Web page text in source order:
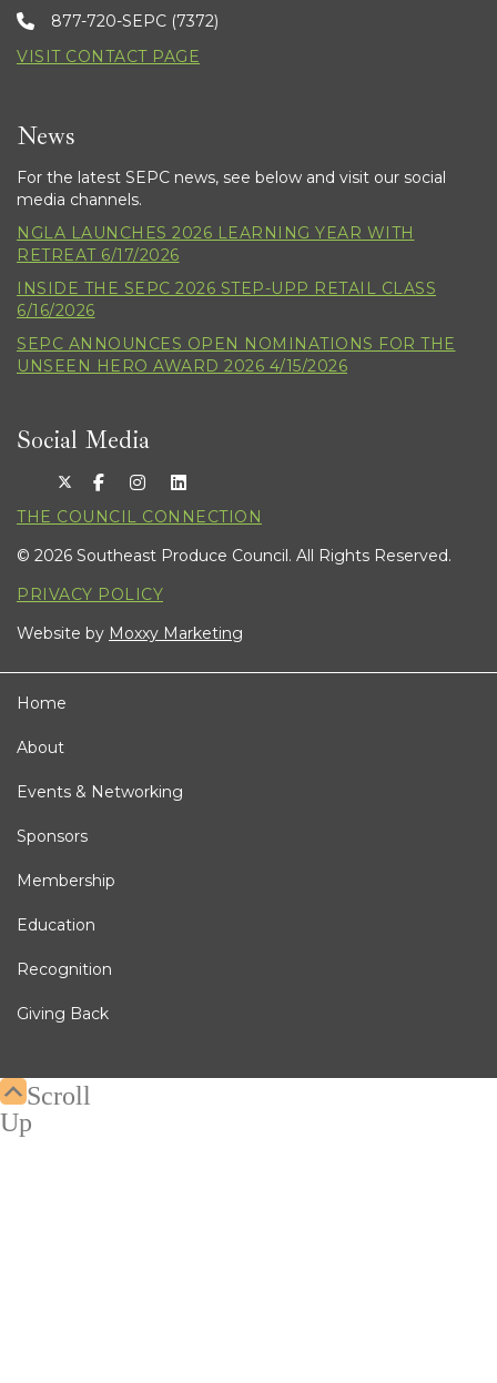
877-720-SEPC (7372)
VISIT CONTACT PAGE
News
For the latest SEPC news, see below and visit our social
media channels.
NGLA LAUNCHES 2026 LEARNING YEAR WITH
RETREAT 6/17/2026
INSIDE THE SEPC 2026 STEP-UPP RETAIL CLASS
6/16/2026
SEPC ANNOUNCES OPEN NOMINATIONS FOR THE
UNSEEN HERO AWARD 2026 4/15/2026
Social Media
THE COUNCIL CONNECTION
© 2026 Southeast Produce Council. All Rights Reserved.
PRIVACY POLICY
Website by Moxxy Marketing
Home
About
Events & Networking
Sponsors
Membership
Education
Recognition
Giving Back
Scroll
Up